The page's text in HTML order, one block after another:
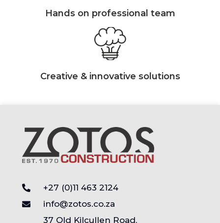
Hands on professional team
Creative & innovative solutions
+27 (0)11 463 2124
info@zotos.co.za
37 Old Kilcullen Road,